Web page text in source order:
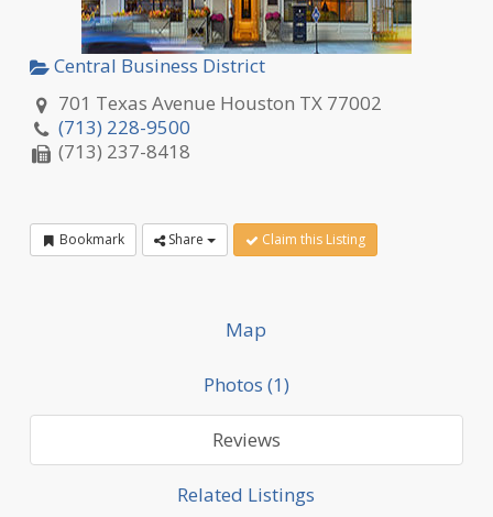
Central Business District
701 Texas Avenue Houston TX 77002
(713) 228-9500
(713) 237-8418
Bookmark Share Claim this Listing
Map
Photos (1)
Reviews
Related Listings